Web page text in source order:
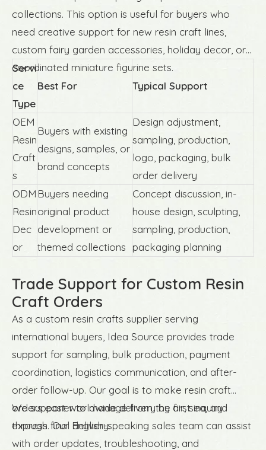
collections. This option is useful for buyers who
need creative support for new resin craft lines,
custom fairy garden accessories, holiday decor, or
coordinated miniature figurine sets.
Servi
ce
Type
Best For Typical Support
OEM
Resin
Craft
s
Buyers with existing
designs, samples, or
brand concepts
Design adjustment,
sampling, production,
logo, packaging, bulk
order delivery
ODM
Resin
Dec
or
Buyers needing
original product
development or
themed collections
Concept discussion, in-
house design, sculpting,
sampling, production,
packaging planning
Trade Support for Custom Resin
Craft Orders
As a custom resin crafts supplier serving
international buyers, Idea Source provides trade
support for sampling, bulk production, payment
coordination, logistics communication, and after-
order follow-up. Our goal is to make resin craft
orders easier to manage from the first inquiry
through final delivery.
We support worldwide delivery by air, sea, and
express. Our English-speaking sales team can assist
with order updates, troubleshooting, and